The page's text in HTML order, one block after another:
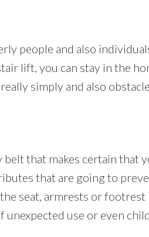
people and also
lift, you can stay in the
simply and also
that makes certain that
that are going to
seat, armrests or footrest
use or even